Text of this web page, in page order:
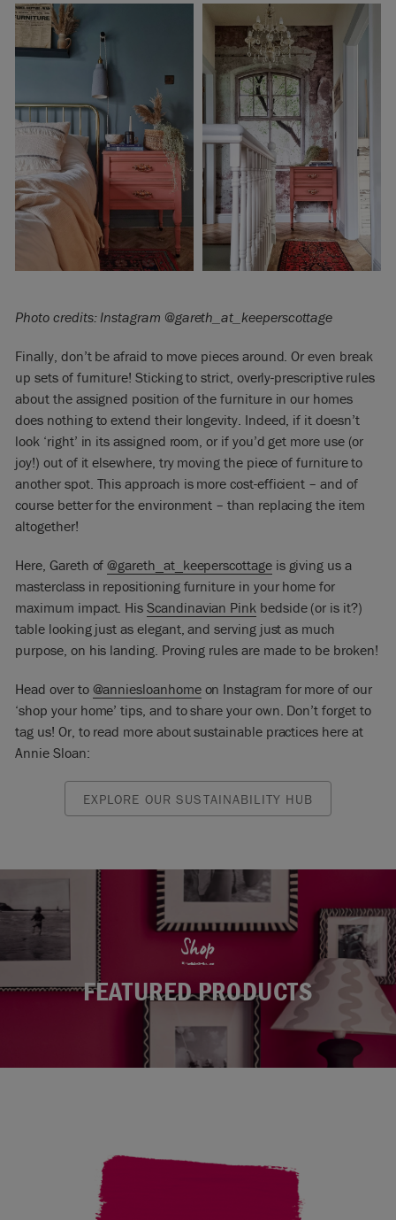
Photo credits: Instagram @gareth_at_keeperscottage
Finally, don’t be afraid to move pieces around. Or even break
up sets of furniture! Sticking to strict, overly-prescriptive rules
about the assigned position of the furniture in our homes
does nothing to extend their longevity. Indeed, if it doesn’t
look ‘right’ in its assigned room, or if you’d get more use (or
joy!) out of it elsewhere, try moving the piece of furniture to
another spot. This approach is more cost-efficient – and of
course better for the environment – than replacing the item
altogether!
Here, Gareth of@gareth_at_keeperscottageis giving us a
masterclass in repositioning furniture in your home for
maximum impact. HisScandinavian Pink bedside (or is it?)
table looking just as elegant, and serving just as much
purpose, on his landing. Proving rules are made to be broken!
Head over to @anniesloanhomeon Instagram for more of our
‘shop your home’ tips, and to share your own. Don’t forget to
tag us! Or, to read more about sustainable practices here at
Annie Sloan:
EXPLORE OUR SUSTAINABILITY HUB
Shop
FEATURED PRODUCTS